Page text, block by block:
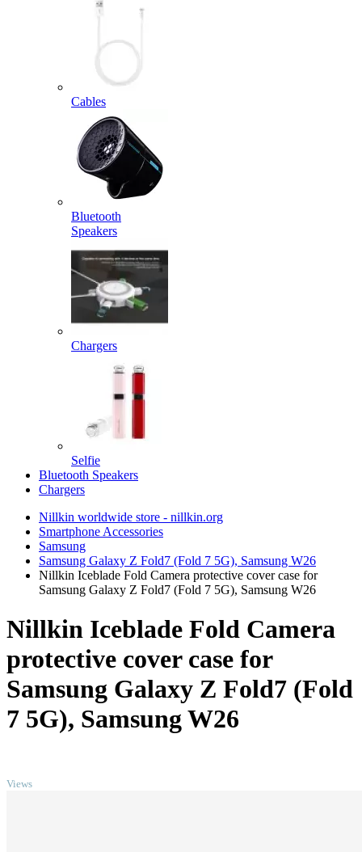
Cables
Bluetooth
Speakers
Chargers
Selfie
Bluetooth Speakers
Chargers
Nillkin worldwide store - nillkin.org
Smartphone Accessories
Samsung
Samsung Galaxy Z Fold7 (Fold 7 5G), Samsung W26
Nillkin Iceblade Fold Camera protective cover case for
Samsung Galaxy Z Fold7 (Fold 7 5G), Samsung W26
Nillkin Iceblade Fold Camera
protective cover case for
Samsung Galaxy Z Fold7 (Fold
7 5G), Samsung W26
Views